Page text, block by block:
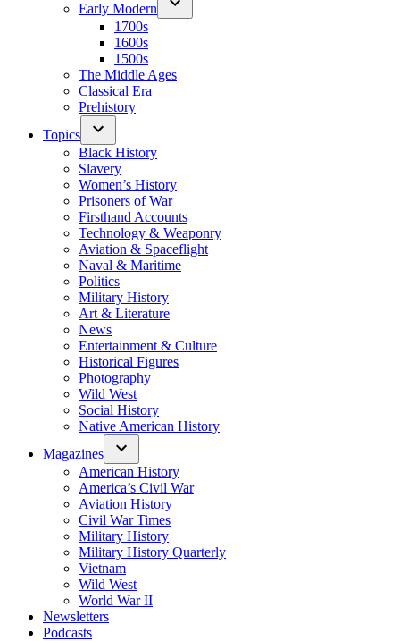
Early Modern
1700s
1600s
1500s
The Middle Ages
Classical Era
Prehistory
Topics
Black History
Slavery
Women’s History
Prisoners of War
Firsthand Accounts
Technology & Weaponry
Aviation & Spaceflight
Naval & Maritime
Politics
Military History
Art & Literature
News
Entertainment & Culture
Historical Figures
Photography
Wild West
Social History
Native American History
Magazines
American History
America’s Civil War
Aviation History
Civil War Times
Military History
Military History Quarterly
Vietnam
Wild West
World War II
Newsletters
Podcasts